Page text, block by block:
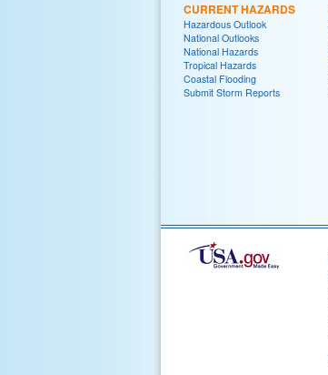
CURRENT HAZARDS
Hazardous Outlook
National Outlooks
National Hazards
Tropical Hazards
Coastal Flooding
Submit Storm Reports